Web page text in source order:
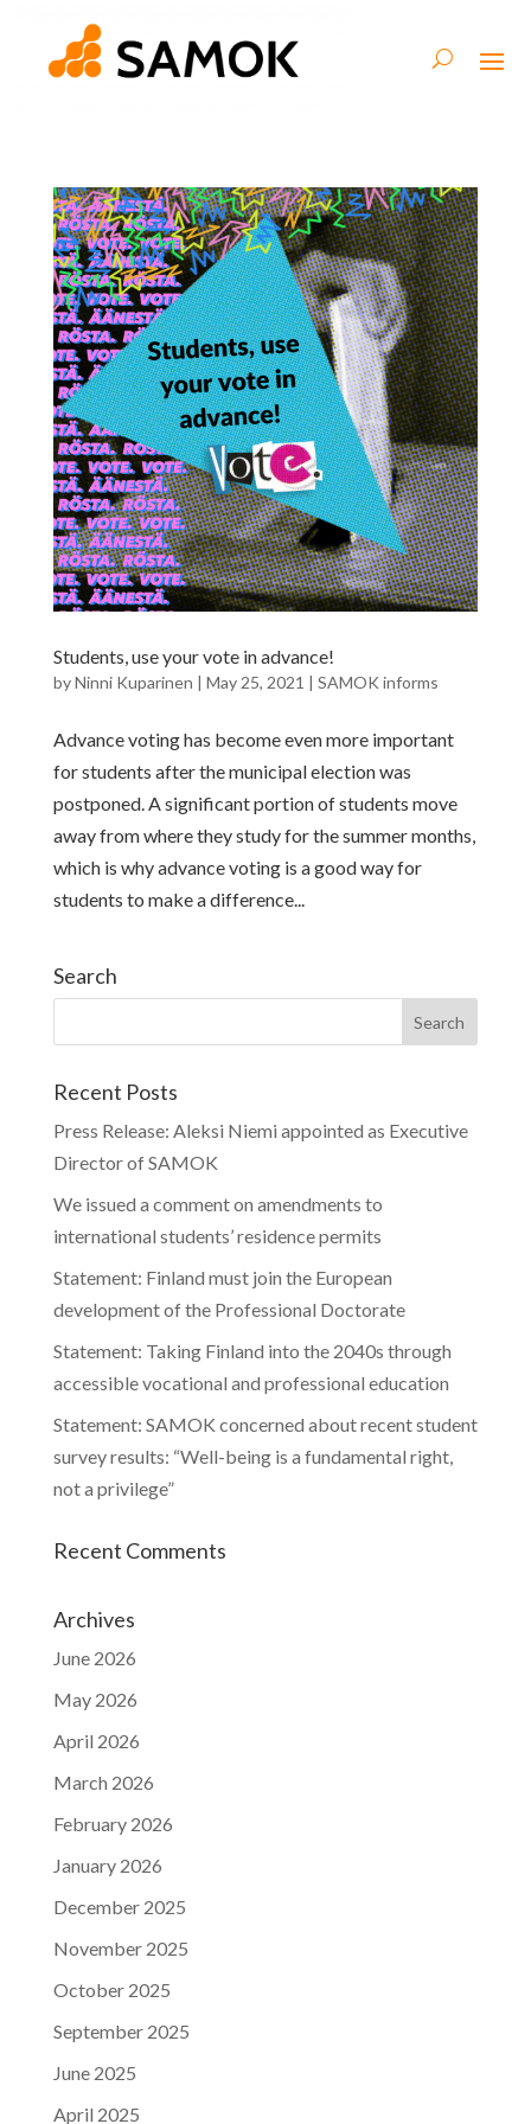
Students, use your vote in advance!
byNinni Kuparinen | May 25, 2021 | SAMOK informs
Advance voting has become even more important
for students after the municipal election was
postponed. A significant portion of students move
away from where they study for the summer months,
which is why advance voting is a good way for
students to make a difference...
Search
Recent Posts
Press Release: Aleksi Niemi appointed as Executive
Director of SAMOK
We issued a comment on amendments to
international students’ residence permits
Statement: Finland must join the European
development of the Professional Doctorate
Statement: Taking Finland into the 2040s through
accessible vocational and professional education
Statement: SAMOK concerned about recent student
survey results: “Well-being is a fundamental right,
not a privilege”
Recent Comments
Archives
June 2026
May 2026
April 2026
March 2026
February 2026
January 2026
December 2025
November 2025
October 2025
September 2025
June 2025
April 2025